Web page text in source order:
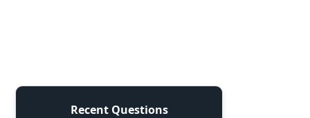
Recent Questions